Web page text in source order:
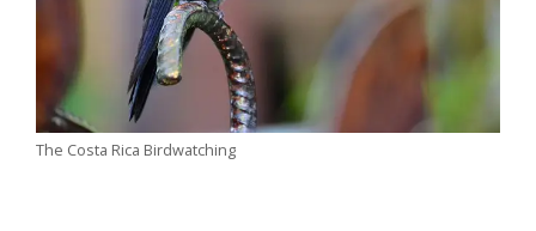
The Costa Rica Birdwatching